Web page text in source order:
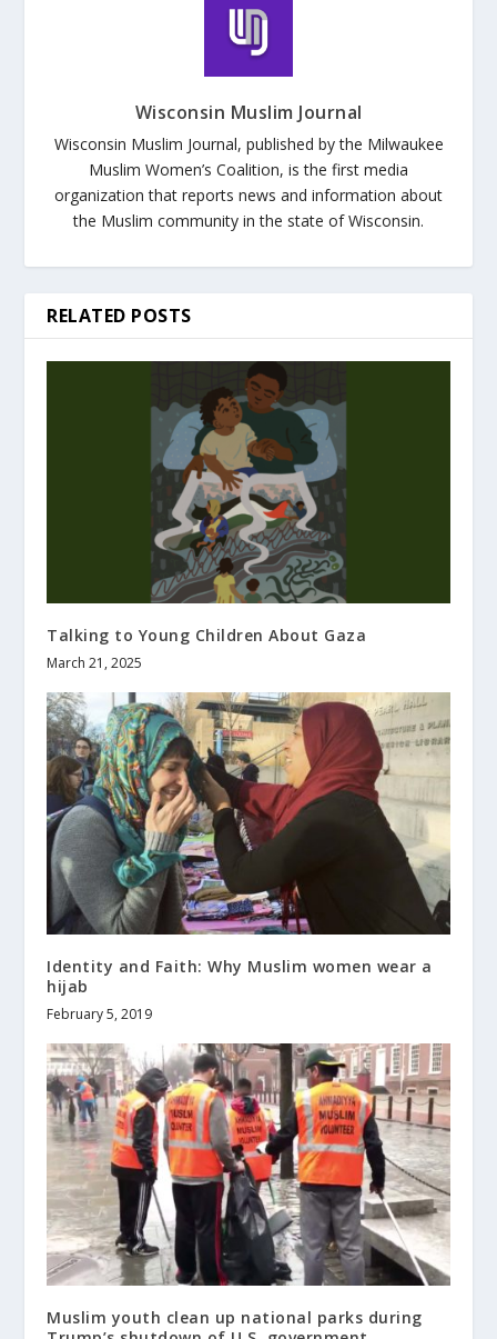
Wisconsin Muslim Journal
Wisconsin Muslim Journal, published by the Milwaukee
Muslim Women’s Coalition, is the first media
organization that reports news and information about
the Muslim community in the state of Wisconsin.
RELATED POSTS
Talking to Young Children About Gaza
March 21, 2025
Identity and Faith: Why Muslim women wear a
hijab
February 5, 2019
Muslim youth clean up national parks during